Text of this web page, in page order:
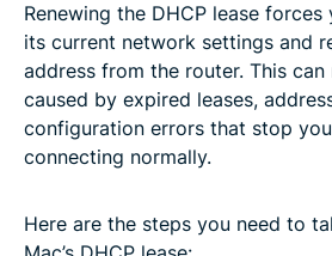
Renewing the DHCP lease
its current network settings and
address from the router. This can
caused by expired leases,
configuration errors that stop
connecting normally.
Here are the steps you need to